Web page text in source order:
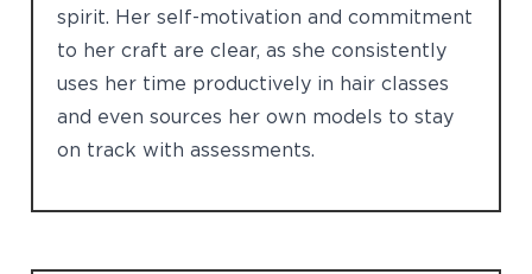
spirit. Her self-motivation and commitment
to her craft are clear, as she consistently
uses her time productively in hair classes
and even sources her own models to stay
on track with assessments.